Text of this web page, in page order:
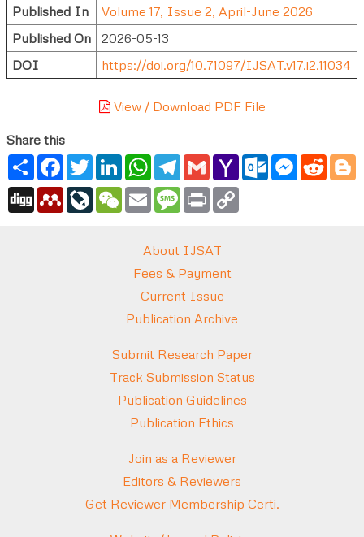
Published In
Volume 17, Issue 2, April-June 2026
Published On
2026-05-13
DOI
https://doi.org/10.71097/IJSAT.v17.i2.11034
View / Download PDF File
Share this
ShareFacebook
TwitterLinkedInWhatsApp
Telegram
GmailYahoo
Mail
Outlook.com
Messenger
Digg MendeleyLiveJournal
WeChat
Email Message
Print
About IJSAT
Fees & Payment
Current Issue
Publication Archive
Submit Research Paper
Track Submission Status
Publication Guidelines
Publication Ethics
Join as a Reviewer
Editors & Reviewers
Get Reviewer Membership Certi.